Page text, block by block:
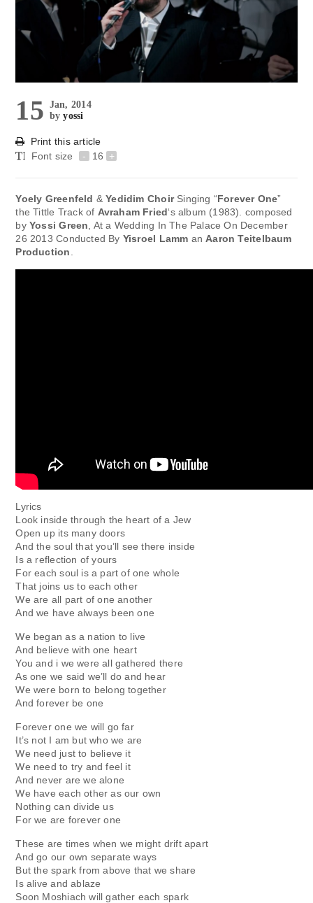
15 Jan, 2014
byyossi
Print this article
Font size
- 16 +
Yoely Greenfeld &Yedidim ChoirSinging “Forever One”
the Tittle Track of Avraham Fried‘s album (1983). composed
byYossi Green , At a Wedding In The Palace On December
26 2013 Conducted By Yisroel Lamm an Aaron Teitelbaum
Production
Lyrics
Look inside through the heart of a Jew
Open up its many doors
And the soul that you’ll see there inside
Is a reflection of yours
For each soul is a part of one whole
That joins us to each other
We are all part of one another
And we have always been one
We began as a nation to live
And believe with one heart
You and i we were all gathered there
As one we said we’ll do and hear
We were born to belong together
And forever be one
Forever one we will go far
It’s not I am but who we are
We need just to believe it
We need to try and feel it
And never are we alone
We have each other as our own
Nothing can divide us
For we are forever one
These are times when we might drift apart
And go our own separate ways
But the spark from above that we share
Is alive and ablaze
Soon Moshiach will gather each spark